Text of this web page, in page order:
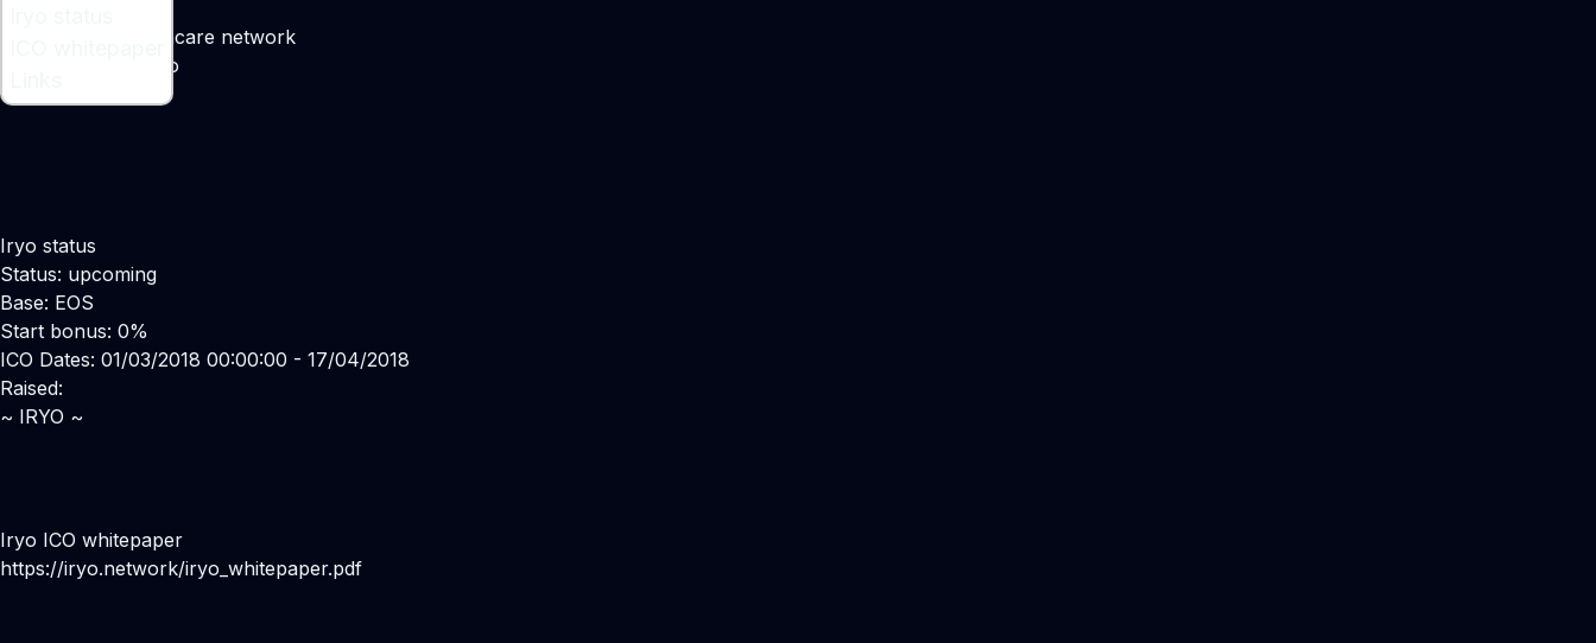
A distributed healthcare network
Vasja Bocko
Iryo status
Status: upcoming
Base: EOS
Start bonus: 0%
ICO Dates: 01/03/2018 00:00:00 - 17/04/2018
Raised:
~ IRYO ~
Iryo ICO whitepaper
https://iryo.network/iryo_whitepaper.pdf